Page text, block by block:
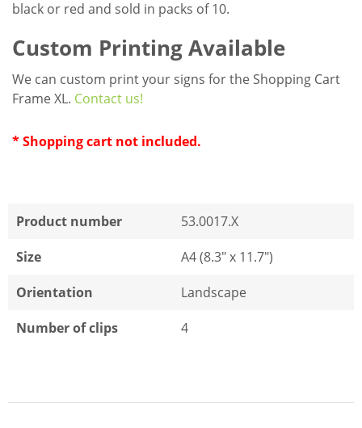
black or red and sold in packs of 10.
Custom Printing Available
We can custom print your signs for the Shopping Cart
Frame XL. Contact us!
* Shopping cart not included.
Product number
53.0017.X
Size
A4 (8.3" x 11.7")
Orientation
Landscape
Number of clips
4